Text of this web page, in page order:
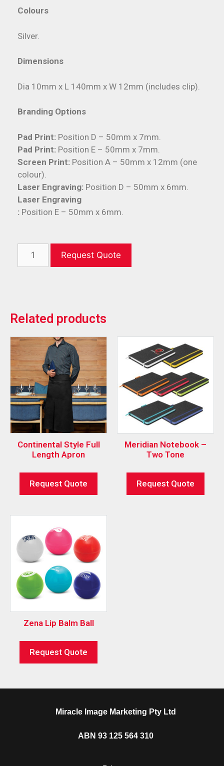
Colours
Silver.
Dimensions
Dia 10mm x L 140mm x W 12mm (includes clip).
Branding Options
Pad Print: Position D – 50mm x 7mm.
Pad Print: Position E – 50mm x 7mm.
Screen Print: Position A – 50mm x 12mm (one
colour).
Laser Engraving: Position D – 50mm x 6mm.
Laser Engraving
: Position E – 50mm x 6mm.
Request Quote
Related products
Continental Style Full
Length Apron
Request Quote
Meridian Notebook –
Two Tone
Request Quote
Zena Lip Balm Ball
Request Quote
Miracle Image Marketing Pty Ltd
ABN 93 125 564 310